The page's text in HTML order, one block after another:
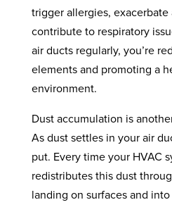
trigger allergies, exacerbate
contribute to respiratory
air ducts regularly, you’re
elements and promoting a
environment.
Dust accumulation is
As dust settles in your air
put. Every time your HVAC
redistributes this dust
landing on surfaces and